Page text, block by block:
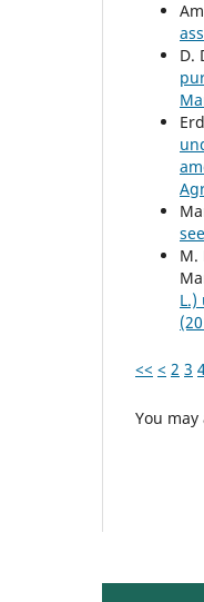
D.
M.
<< < 2 3
You may